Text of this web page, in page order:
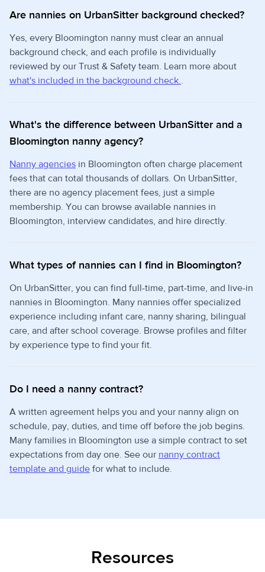
Are nannies on UrbanSitter background checked?
Yes, every Bloomington nanny must clear an annual
background check, and each profile is individually
reviewed by our Trust & Safety team. Learn more about
what's included in the background check..
What's the difference between UrbanSitter and a
Bloomington nanny agency?
Nanny agencies in Bloomington often charge placement
fees that can total thousands of dollars. On UrbanSitter,
there are no agency placement fees, just a simple
membership. You can browse available nannies in
Bloomington, interview candidates, and hire directly.
What types of nannies can I find in Bloomington?
On UrbanSitter, you can find full-time, part-time, and live-in
nannies in Bloomington. Many nannies offer specialized
experience including infant care, nanny sharing, bilingual
care, and after school coverage. Browse profiles and filter
by experience type to find your fit.
Do I need a nanny contract?
A written agreement helps you and your nanny align on
schedule, pay, duties, and time off before the job begins.
Many families in Bloomington use a simple contract to set
expectations from day one. See our nanny contract
template and guide for what to include.
Resources